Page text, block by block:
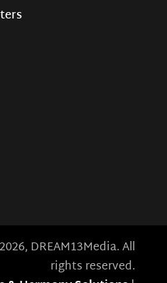
DREAM13Media. All
rights reserved.